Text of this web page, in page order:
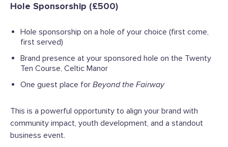
Hole Sponsorship (£500)
Hole sponsorship on a hole of your choice (first come,
first served)
Brand presence at your sponsored hole on the Twenty
Ten Course, Celtic Manor
One guest place for Beyond the Fairway
This is a powerful opportunity to align your brand with
community impact, youth development, and a standout
business event.